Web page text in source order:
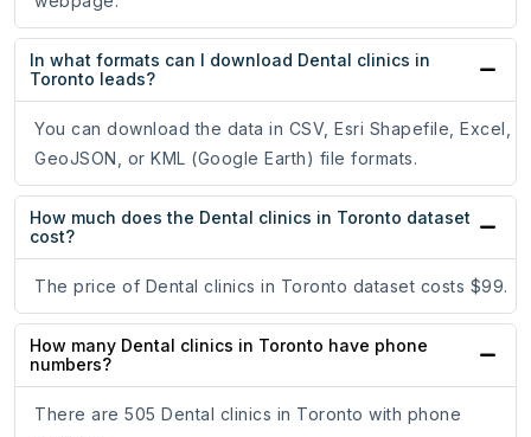
In what formats can I download Dental clinics in
Toronto leads?
You can download the data in CSV, Esri Shapefile, Excel,
GeoJSON, or KML (Google Earth) file formats.
How much does the Dental clinics in Toronto dataset
cost?
The price of Dental clinics in Toronto dataset costs $99.
How many Dental clinics in Toronto have phone
numbers?
There are 505 Dental clinics in Toronto with phone